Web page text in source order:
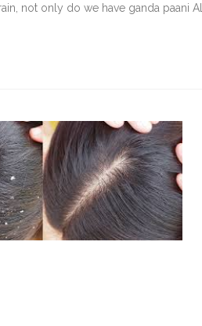
not only do we have ganda paani